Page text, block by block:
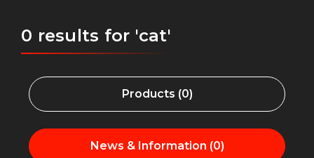
0 results for 'cat'
Products (0)
News & Information (0)